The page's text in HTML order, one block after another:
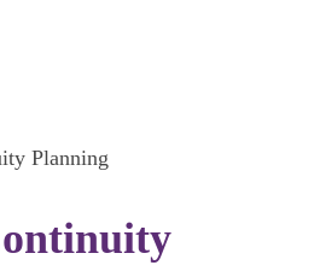
Planning